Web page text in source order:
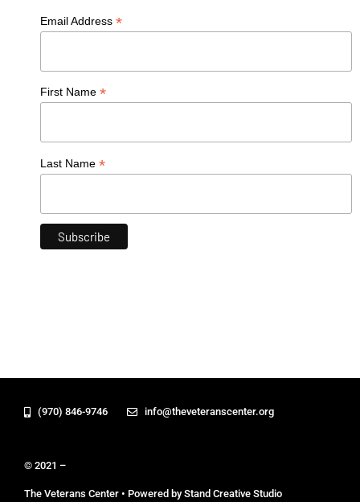
Email Address *
First Name *
Last Name *
(970) 846-9746 info@theveteranscenter.org
© 2021 –
The Veterans Center • Powered by Stand Creative Studio